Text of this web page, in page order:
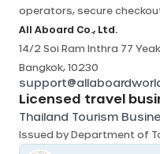
operators, secure
All Aboard Co., Ltd.
14/2 Soi Ram Inthra 77
Bangkok, 10230
Licensed travel
Thailand Tourism
Issued byDepartment of